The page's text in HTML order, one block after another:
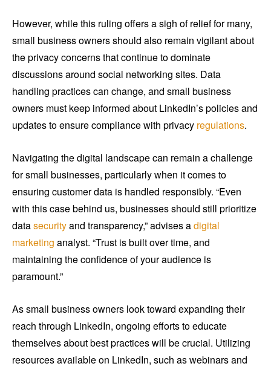
However, while this ruling offers a sigh of relief for many,
small business owners should also remain vigilant about
the privacy concerns that continue to dominate
discussions around social networking sites. Data
handling practices can change, and small business
owners must keep informed about LinkedIn’s policies and
updates to ensure compliance with privacy regulations.
Navigating the digital landscape can remain a challenge
for small businesses, particularly when it comes to
ensuring customer data is handled responsibly. “Even
with this case behind us, businesses should still prioritize
datasecurityand transparency,” advises adigital
marketing analyst. “Trust is built over time, and
maintaining the confidence of your audience is
paramount.”
As small business owners look toward expanding their
reach through LinkedIn, ongoing efforts to educate
themselves about best practices will be crucial. Utilizing
resources available on LinkedIn, such as webinars and